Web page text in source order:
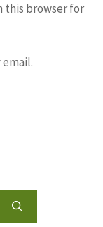
this browser for